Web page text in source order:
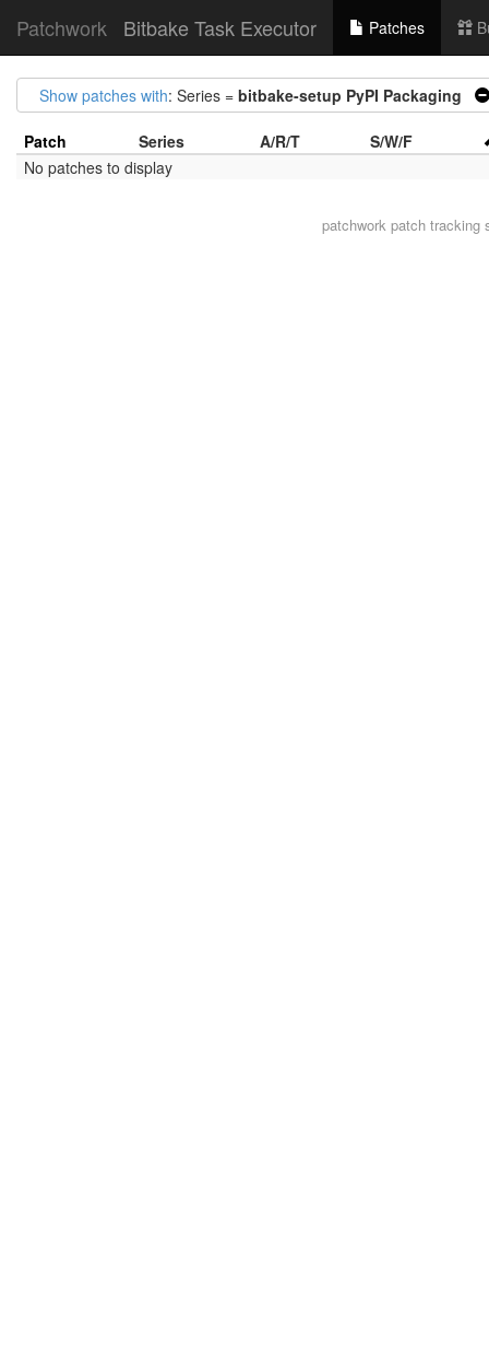
Patchwork Bitbake Task Executor Patches
Show patches with: Series = bitbake-setup PyPI Packaging
Patch Series A/R/T
S/W/F
No patches to display
patchworkpatch tracking